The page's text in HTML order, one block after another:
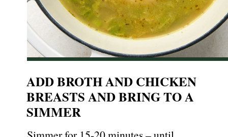
ADD BROTH AND CHICKEN
BREASTS AND BRING TO A
SIMMER